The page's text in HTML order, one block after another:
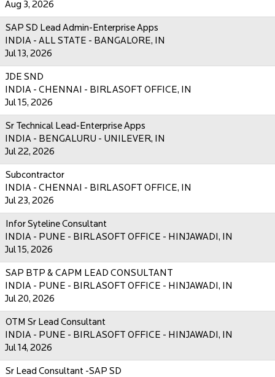
Aug 3, 2026
SAP SD Lead Admin-Enterprise Apps
INDIA - ALL STATE - BANGALORE, IN
Jul 13, 2026
JDE SND
INDIA - CHENNAI - BIRLASOFT OFFICE, IN
Jul 15, 2026
Sr Technical Lead-Enterprise Apps
INDIA - BENGALURU - UNILEVER, IN
Jul 22, 2026
Subcontractor
INDIA - CHENNAI - BIRLASOFT OFFICE, IN
Jul 23, 2026
Infor Syteline Consultant
INDIA - PUNE - BIRLASOFT OFFICE - HINJAWADI, IN
Jul 15, 2026
SAP BTP & CAPM LEAD CONSULTANT
INDIA - PUNE - BIRLASOFT OFFICE - HINJAWADI, IN
Jul 20, 2026
OTM Sr Lead Consultant
INDIA - PUNE - BIRLASOFT OFFICE - HINJAWADI, IN
Jul 14, 2026
Sr Lead Consultant -SAP SD